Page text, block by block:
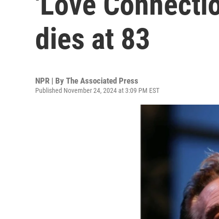
dies at 83
NPR | By The Associated Press
Published November 24, 2024 at 3:09 PM EST